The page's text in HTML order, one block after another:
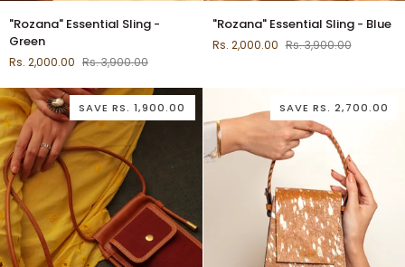
"Rozana"
Essential
Sling
-
Green
"Rozana" Essential Sling -
Green
Rs. 2,000.00 Rs. 3,900.00
"Rozana"
Essential
Sling
"Rozana" Essential Sling - Blue
Rs. 2,000.00 Rs. 3,900.00
SAVERS. 1,900.00 SAVE RS. 2,700.00